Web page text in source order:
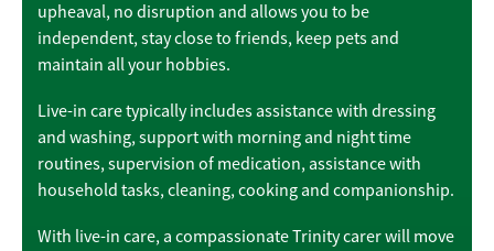
upheaval, no disruption and allows you to be
independent, stay close to friends, keep pets and
maintain all your hobbies.
Live-in care typically includes assistance with dressing
and washing, support with morning and night time
routines, supervision of medication, assistance with
household tasks, cleaning, cooking and companionship.
With live-in care, a compassionate Trinity carer will move